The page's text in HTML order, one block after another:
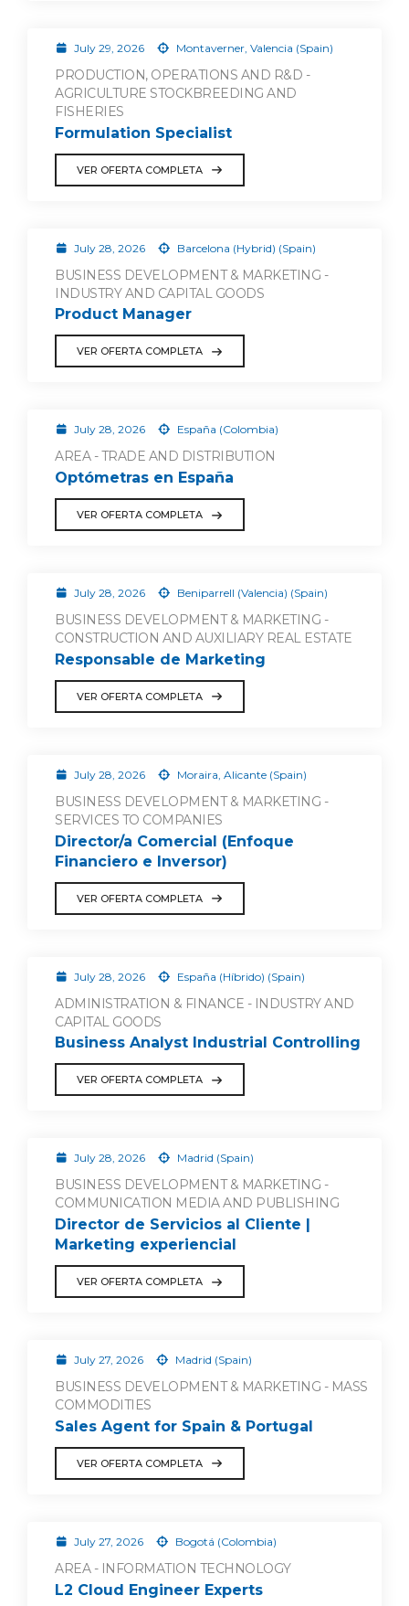
July 29, 2026 Montaverner, Valencia (Spain)
PRODUCTION, OPERATIONS AND R&D -
AGRICULTURE STOCKBREEDING AND
FISHERIES
Formulation Specialist
VER OFERTA COMPLETA
July 28, 2026 Barcelona (Hybrid) (Spain)
BUSINESS DEVELOPMENT & MARKETING -
INDUSTRY AND CAPITAL GOODS
Product Manager
VER OFERTA COMPLETA
July 28, 2026 España (Colombia)
AREA - TRADE AND DISTRIBUTION
Optómetras en España
VER OFERTA COMPLETA
July 28, 2026 Beniparrell (Valencia) (Spain)
BUSINESS DEVELOPMENT & MARKETING -
CONSTRUCTION AND AUXILIARY REAL ESTATE
Responsable de Marketing
VER OFERTA COMPLETA
July 28, 2026 Moraira, Alicante (Spain)
BUSINESS DEVELOPMENT & MARKETING -
SERVICES TO COMPANIES
Director/a Comercial (Enfoque
Financiero e Inversor)
VER OFERTA COMPLETA
July 28, 2026 España (Híbrido) (Spain)
ADMINISTRATION & FINANCE - INDUSTRY AND
CAPITAL GOODS
Business Analyst Industrial Controlling
VER OFERTA COMPLETA
July 28, 2026 Madrid (Spain)
BUSINESS DEVELOPMENT & MARKETING -
COMMUNICATION MEDIA AND PUBLISHING
Director de Servicios al Cliente |
Marketing experiencial
VER OFERTA COMPLETA
July 27, 2026 Madrid (Spain)
BUSINESS DEVELOPMENT & MARKETING - MASS
COMMODITIES
Sales Agent for Spain & Portugal
VER OFERTA COMPLETA
July 27, 2026 Bogotá (Colombia)
AREA - INFORMATION TECHNOLOGY
L2 Cloud Engineer Experts